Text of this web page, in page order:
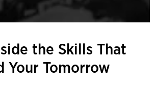
the Skills That
Your Tomorrow